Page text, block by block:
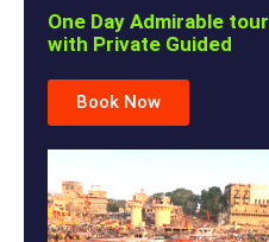
One Day Admirable tour
with Private Guided
Book Now